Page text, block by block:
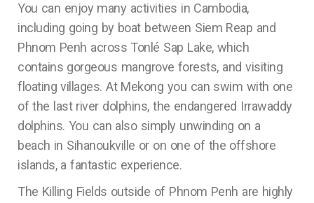
You can enjoy many activities in Cambodia,
including going by boat between Siem Reap and
Phnom Penh across Tonlé Sap Lake, which
contains gorgeous mangrove forests, and visiting
floating villages. At Mekong you can swim with one
of the last river dolphins, the endangered Irrawaddy
dolphins. You can also simply unwinding on a
beach in Sihanoukville or on one of the offshore
islands, a fantastic experience.
The Killing Fields outside of Phnom Penh are highly